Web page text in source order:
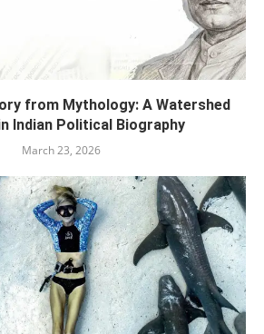
from Mythology: A Watershed
Indian Political Biography
March 23, 2026